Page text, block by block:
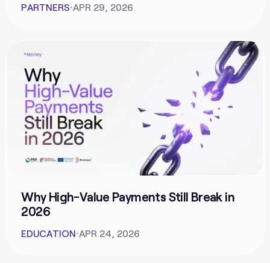
PARTNERS⋅APR 29, 2026
Why High-Value Payments Still Break in
2026
EDUCATION⋅APR 24, 2026